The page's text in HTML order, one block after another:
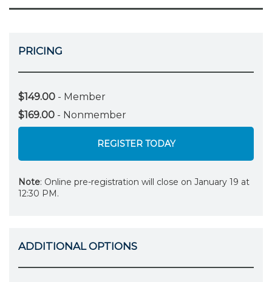
PRICING
$149.00 - Member
$169.00 - Nonmember
REGISTER TODAY
Note: Online pre-registration will close on January 19 at
12:30 PM.
ADDITIONAL OPTIONS